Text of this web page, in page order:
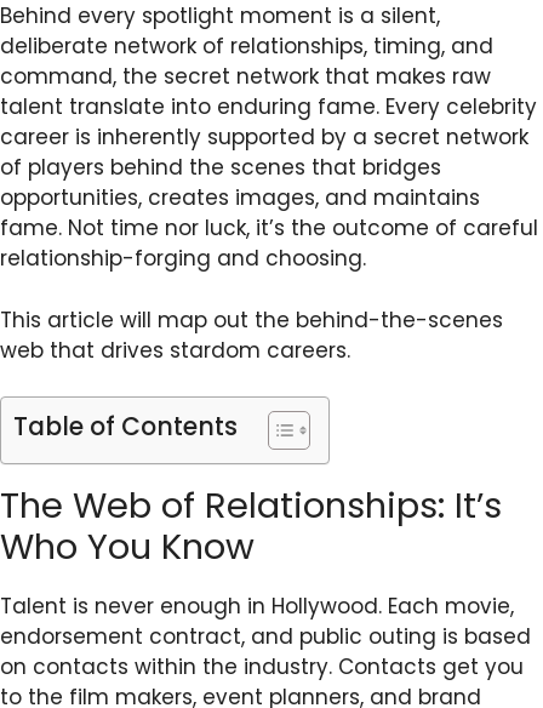
Behind every spotlight moment is a silent,
deliberate network of relationships, timing, and
command, the secret network that makes raw
talent translate into enduring fame. Every celebrity
career is inherently supported by a secret network
of players behind the scenes that bridges
opportunities, creates images, and maintains
fame. Not time nor luck, it’s the outcome of careful
relationship-forging and choosing.
This article will map out the behind-the-scenes
web that drives stardom careers.
Table of Contents
The Web of Relationships: It’s
Who You Know
Talent is never enough in Hollywood. Each movie,
endorsement contract, and public outing is based
on contacts within the industry. Contacts get you
to the film makers, event planners, and brand